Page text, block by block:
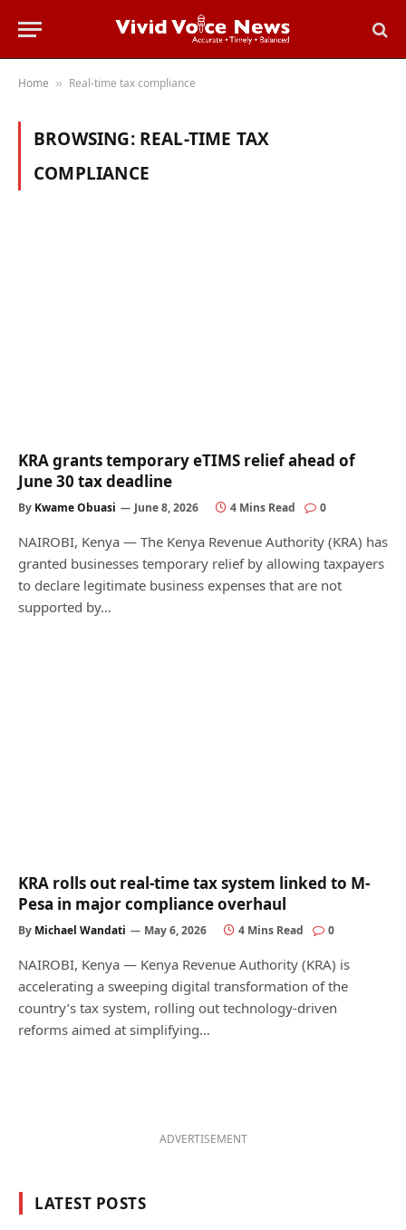
Home » Real-time tax compliance
BROWSING: REAL-TIME TAX
COMPLIANCE
KRA grants temporary eTIMS relief ahead of
June 30 tax deadline
By Kwame Obuasi June 8, 2026 4 Mins Read 0
NAIROBI, Kenya — The Kenya Revenue Authority (KRA) has
granted businesses temporary relief by allowing taxpayers
to declare legitimate business expenses that are not
supported by…
KRA rolls out real-time tax system linked to M-
Pesa in major compliance overhaul
By Michael Wandati May 6, 2026 4 Mins Read 0
NAIROBI, Kenya — Kenya Revenue Authority (KRA) is
accelerating a sweeping digital transformation of the
country’s tax system, rolling out technology-driven
reforms aimed at simplifying…
ADVERTISEMENT
LATEST POSTS